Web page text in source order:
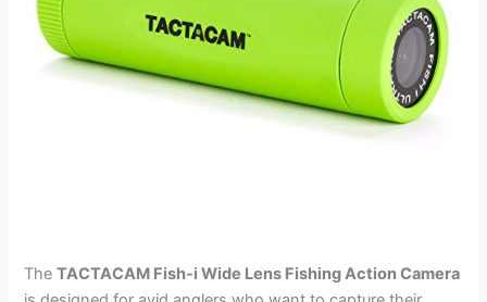
TheTACTACAM Fish-i Wide Lens Fishing Action Camera